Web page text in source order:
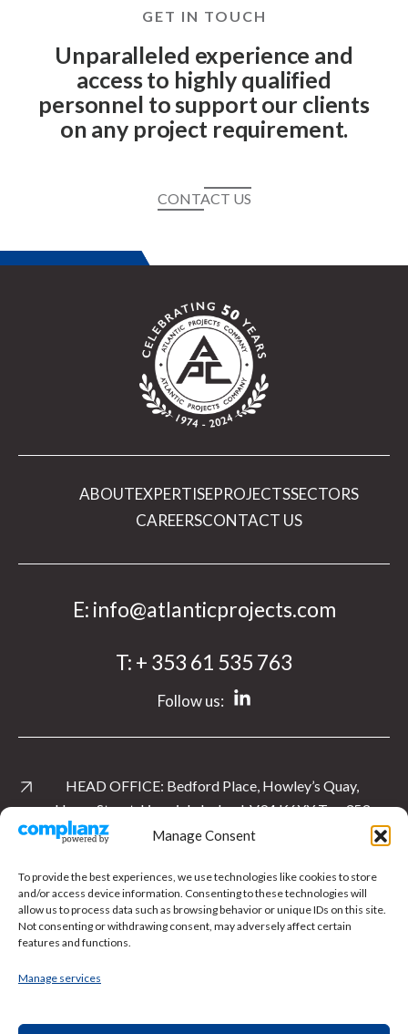
Manage Consent
To provide the best experiences, we use technologies like cookies to store
and/or access device information. Consenting to these technologies will
allow us to process data such as browsing behavior or unique IDs on this site.
Not consenting or withdrawing consent, may adversely affect certain
features and functions.
Manage services
GET IN TOUCH
Unparalleled experience and
access to highly qualified
personnel to support our clients
on any project requirement.
CONTACT US
ABOUTEXPERTISEPROJECTSSECTORS
CAREERSCONTACT US
E: info@atlanticprojects.com
T: + 353 61 535 763
Follow us:
HEAD OFFICE: Bedford Place, Howley’s Quay,
Henry Street, Limerick, Ireland. V94 K6YYT:+ 353
61 535 763
UK OFFICE:Level 1 East, Cardinal Square, 10
Nottingham Road, Derby.